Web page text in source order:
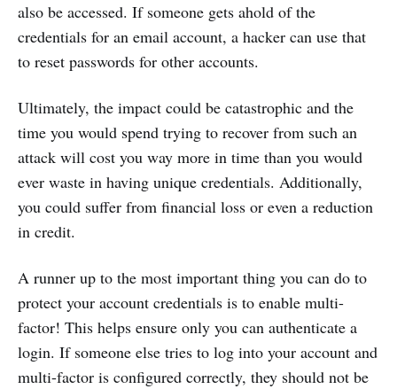
also be accessed. If someone gets ahold of the
credentials for an email account, a hacker can use that
to reset passwords for other accounts.
Ultimately, the impact could be catastrophic and the
time you would spend trying to recover from such an
attack will cost you way more in time than you would
ever waste in having unique credentials. Additionally,
you could suffer from financial loss or even a reduction
in credit.
A runner up to the most important thing you can do to
protect your account credentials is to enable multi-
factor! This helps ensure only you can authenticate a
login. If someone else tries to log into your account and
multi-factor is configured correctly, they should not be